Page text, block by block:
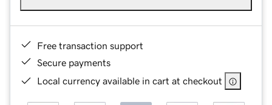
Free transaction support
Secure payments
Local currency available in cart at checkout